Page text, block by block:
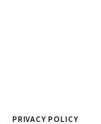
PRIVACY POLICY